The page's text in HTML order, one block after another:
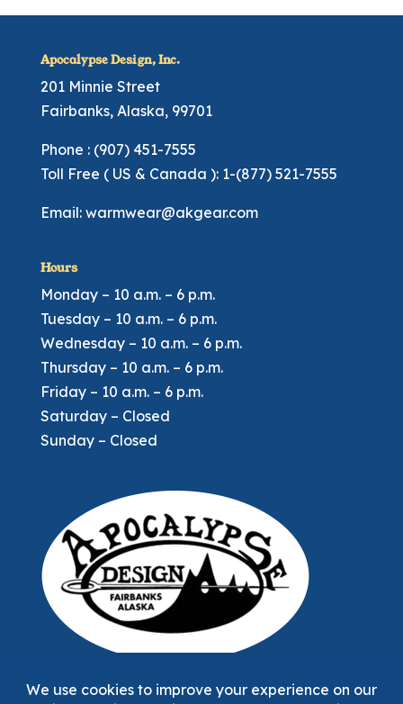
Apocalypse Design, Inc.
201 Minnie Street
Fairbanks, Alaska, 99701
Phone : (907) 451-7555
Toll Free ( US & Canada ): 1-(877) 521-7555
Email: warmwear@akgear.com
Hours
Monday – 10 a.m. – 6 p.m.
Tuesday – 10 a.m. – 6 p.m.
Wednesday – 10 a.m. – 6 p.m.
Thursday – 10 a.m. – 6 p.m.
Friday – 10 a.m. – 6 p.m.
Saturday – Closed
Sunday – Closed